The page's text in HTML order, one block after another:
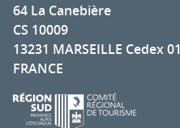
64 La Canebière
CS 10009
13231 MARSEILLE Cedex 01
FRANCE